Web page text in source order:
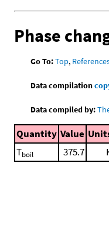
Phase
Go To:Top,
Data compilation
Data compiled by:
Quantity Value
Tboil 375.7